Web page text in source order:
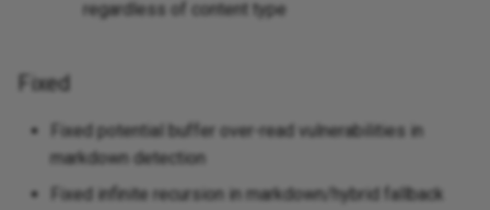
regardless of content type
Fixed
Fixed potential buffer over-read vulnerabilities in
markdown detection
Fixed infinite recursion in markdown/hybrid fallback